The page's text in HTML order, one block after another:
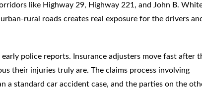
like Highway 29, Highway 221, and John B.
rural roads creates real exposure for the drivers
police reports. Insurance adjusters move fast after
their injuries truly are. The claims process involving
a standard car accident case, and the parties on the